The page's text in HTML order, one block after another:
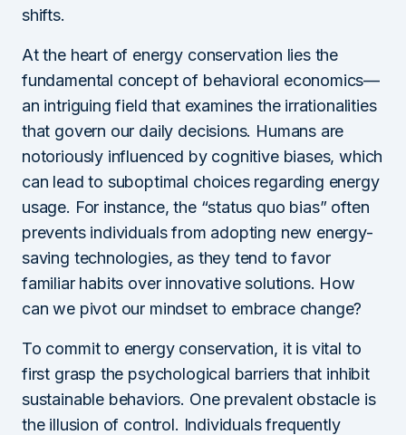
shifts.
At the heart of energy conservation lies the
fundamental concept of behavioral economics—
an intriguing field that examines the irrationalities
that govern our daily decisions. Humans are
notoriously influenced by cognitive biases, which
can lead to suboptimal choices regarding energy
usage. For instance, the “status quo bias” often
prevents individuals from adopting new energy-
saving technologies, as they tend to favor
familiar habits over innovative solutions. How
can we pivot our mindset to embrace change?
To commit to energy conservation, it is vital to
first grasp the psychological barriers that inhibit
sustainable behaviors. One prevalent obstacle is
the illusion of control. Individuals frequently